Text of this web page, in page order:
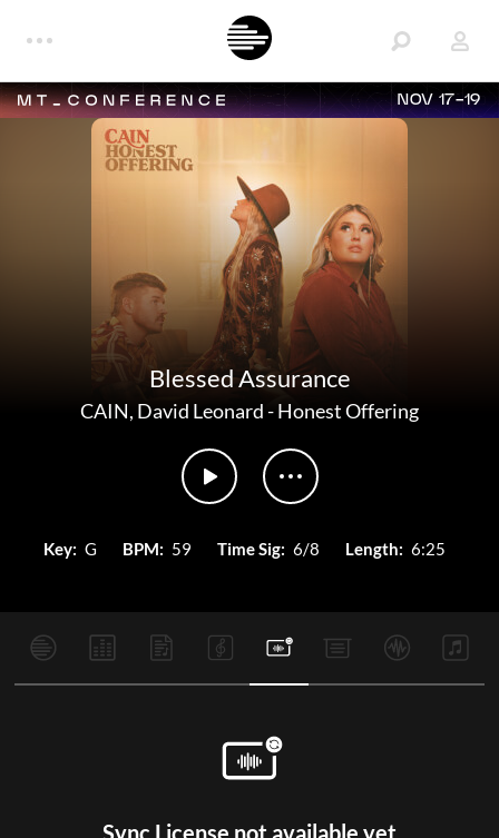
NOV 17-19
Blessed Assurance
CAIN, David Leonard-Honest Offering
Key: G BPM: 59 Time Sig: 6/8 Length: 6:25
Sync License not available yet